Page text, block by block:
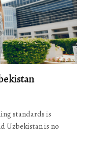
standards is
Uzbekistan is no